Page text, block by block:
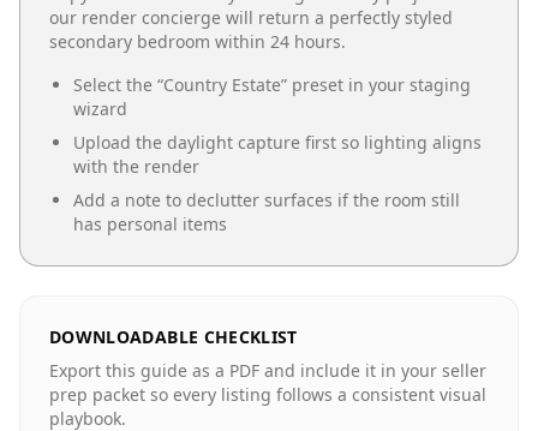
our render concierge will return a perfectly styled
secondary bedroom within 24 hours.
Select the “Country Estate” preset in your staging
wizard
Upload the daylight capture first so lighting aligns
with the render
Add a note to declutter surfaces if the room still
has personal items
DOWNLOADABLE CHECKLIST
Export this guide as a PDF and include it in your seller
prep packet so every listing follows a consistent visual
playbook.